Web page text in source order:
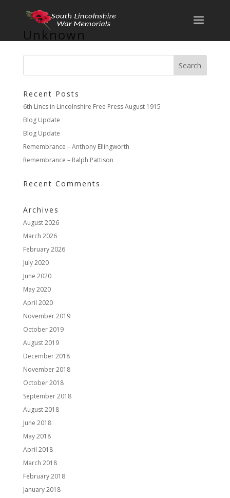
Unknown
Recent Posts
6th Lincs in Lincolnshire Free Press August 1915
Blog Update
Blog Update
Remembrance – Anthony Ellingworth
Remembrance – Ralph Pattison
Recent Comments
Archives
August 2026
March 2026
February 2026
July 2020
June 2020
May 2020
April 2020
November 2019
October 2019
August 2019
December 2018
November 2018
October 2018
September 2018
August 2018
June 2018
May 2018
April 2018
March 2018
February 2018
January 2018